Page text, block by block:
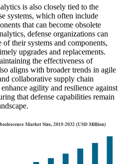
is also closely tied to the
systems, which often include
that can become obsolete
defense organizations can
their systems and components,
upgrades and replacements.
the effectiveness of
aligns with broader trends in agile
collaborative supply chain
agility and resilience against
that defense capabilities remain